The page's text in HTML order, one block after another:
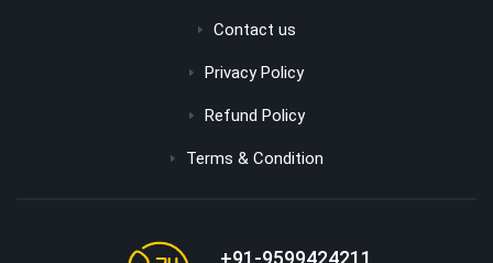
Contact us
Privacy Policy
Refund Policy
Terms & Condition
+91-9599424211